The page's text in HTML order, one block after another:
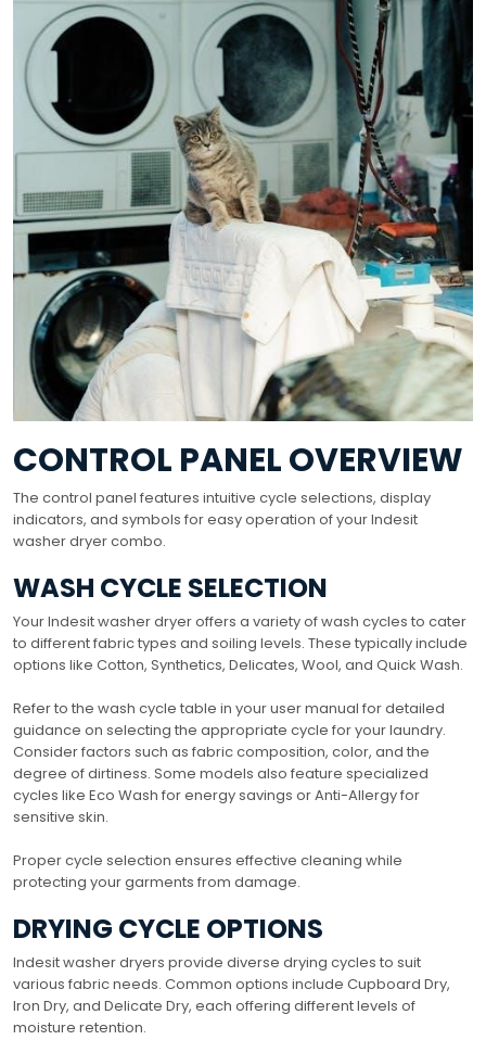
CONTROL PANEL OVERVIEW
The control panel features intuitive cycle selections, display
indicators, and symbols for easy operation of your Indesit
washer dryer combo.
WASH CYCLE SELECTION
Your Indesit washer dryer offers a variety of wash cycles to cater
to different fabric types and soiling levels. These typically include
options like Cotton, Synthetics, Delicates, Wool, and Quick Wash.
Refer to the wash cycle table in your user manual for detailed
guidance on selecting the appropriate cycle for your laundry.
Consider factors such as fabric composition, color, and the
degree of dirtiness. Some models also feature specialized
cycles like Eco Wash for energy savings or Anti-Allergy for
sensitive skin.
Proper cycle selection ensures effective cleaning while
protecting your garments from damage.
DRYING CYCLE OPTIONS
Indesit washer dryers provide diverse drying cycles to suit
various fabric needs. Common options include Cupboard Dry,
Iron Dry, and Delicate Dry, each offering different levels of
moisture retention.